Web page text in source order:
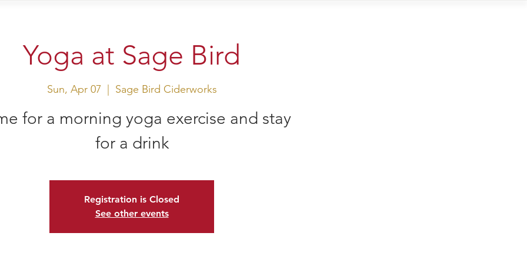
Yoga at Sage Bird
Sun, Apr 07 Sage Bird Ciderworks
for a morning yoga exercise and stay
for a drink
Registration is Closed
See other events